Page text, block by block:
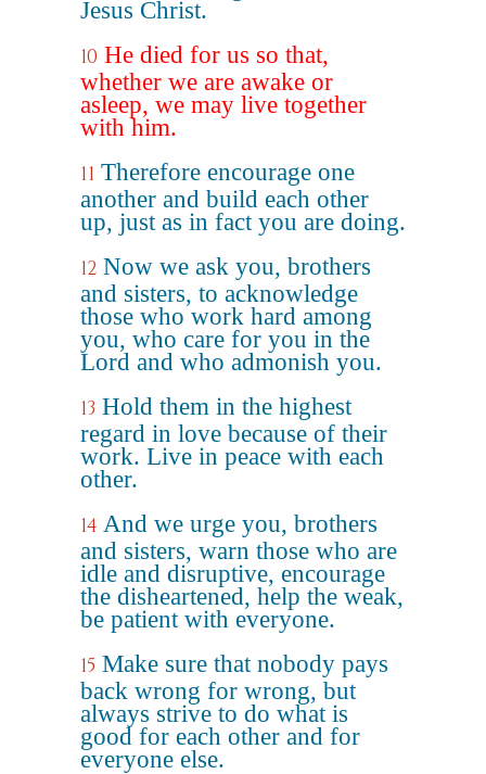
Jesus Christ.
10 He died for us so that,
whether we are awake or
asleep, we may live together
with him.
11 Therefore encourage one
another and build each other
up, just as in fact you are doing.
12 Now we ask you, brothers
and sisters, to acknowledge
those who work hard among
you, who care for you in the
Lord and who admonish you.
13 Hold them in the highest
regard in love because of their
work. Live in peace with each
other.
14 And we urge you, brothers
and sisters, warn those who are
idle and disruptive, encourage
the disheartened, help the weak,
be patient with everyone.
15 Make sure that nobody pays
back wrong for wrong, but
always strive to do what is
good for each other and for
everyone else.